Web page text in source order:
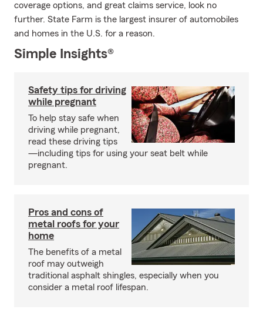
coverage options, and great claims service, look no
further. State Farm is the largest insurer of automobiles
and homes in the U.S. for a reason.
Simple Insights®
Safety tips for driving
while pregnant
To help stay safe when
driving while pregnant,
read these driving tips
—including tips for using your seat belt while
pregnant.
Pros and cons of
metal roofs for your
home
The benefits of a metal
roof may outweigh
traditional asphalt shingles, especially when you
consider a metal roof lifespan.